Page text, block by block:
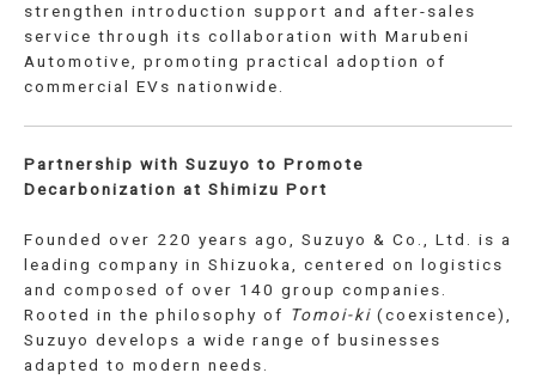
strengthen introduction support and after-sales
service through its collaboration with Marubeni
Automotive, promoting practical adoption of
commercial EVs nationwide.
Partnership with Suzuyo to Promote
Decarbonization at Shimizu Port
Founded over 220 years ago, Suzuyo & Co., Ltd. is a
leading company in Shizuoka, centered on logistics
and composed of over 140 group companies.
Rooted in the philosophy of Tomoi-ki (coexistence),
Suzuyo develops a wide range of businesses
adapted to modern needs.